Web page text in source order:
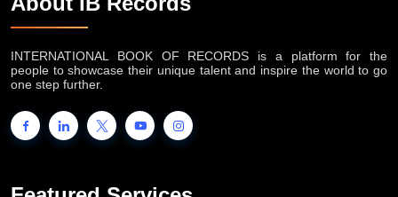
INTERNATIONAL BOOK OF RECORDS is a platform for the
people to showcase their unique talent and inspire the world to go
one step further.